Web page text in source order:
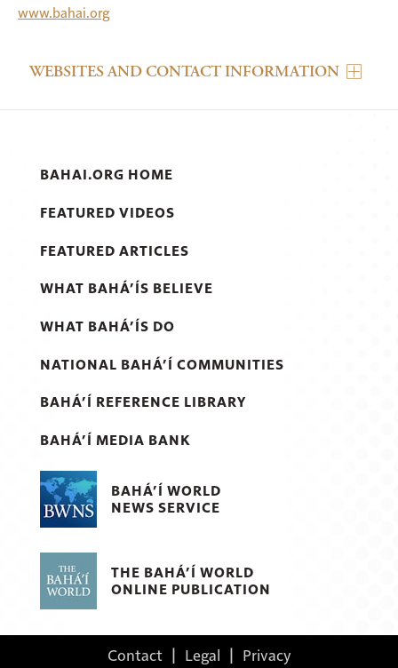
www.bahai.org
WEBSITES AND CONTACT INFORMATION
BAHAI.ORG HOME
FEATURED VIDEOS
FEATURED ARTICLES
WHAT BAHÁ’ÍS BELIEVE
WHAT BAHÁ’ÍS DO
NATIONAL BAHÁ’Í COMMUNITIES
BAHÁ’Í REFERENCE LIBRARY
BAHÁ’Í MEDIA BANK
BAHÁ’Í WORLD
NEWS SERVICE
THE BAHÁ’Í WORLD
ONLINE PUBLICATION
Contact| Legal | Privacy